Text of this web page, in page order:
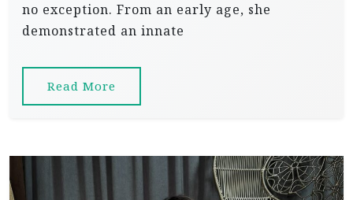
no exception. From an early age, she
demonstrated an innate
Read More